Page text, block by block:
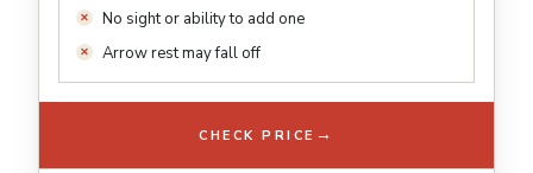
No sight or ability to add one
Arrow rest may fall off
CHECK PRICE →